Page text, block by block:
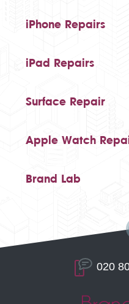
iPhone Repairs
iPad Repairs
Surface Repair
Apple Watch
Brand Lab
020